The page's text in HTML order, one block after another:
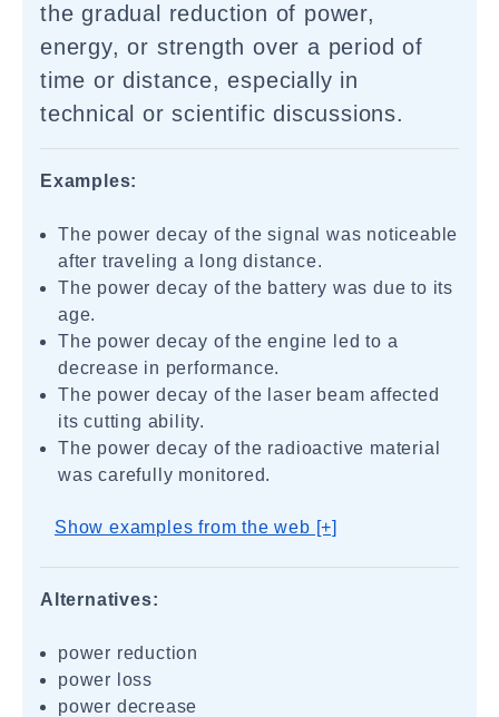
the gradual reduction of power,
energy, or strength over a period of
time or distance, especially in
technical or scientific discussions.
Examples:
The power decay of the signal was noticeable
after traveling a long distance.
The power decay of the battery was due to its
age.
The power decay of the engine led to a
decrease in performance.
The power decay of the laser beam affected
its cutting ability.
The power decay of the radioactive material
was carefully monitored.
Show examples from the web [+]
Alternatives:
power reduction
power loss
power decrease